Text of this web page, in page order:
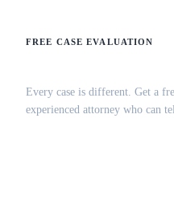
FREE CASE EVALUATION
Every case is different. Get a
experienced attorney who can